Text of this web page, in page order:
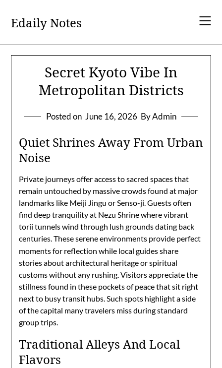
content
Edaily Notes
Secret Kyoto Vibe In
Metropolitan Districts
Posted on June 16, 2026 By Admin
Quiet Shrines Away From Urban
Noise
Private journeys offer access to sacred spaces that
remain untouched by massive crowds found at major
landmarks like Meiji Jingu or Senso-ji. Guests often
find deep tranquility at Nezu Shrine where vibrant
torii tunnels wind through lush grounds dating back
centuries.These serene environments provide perfect
moments for reflection while local guides share
stories about architectural heritage or spiritual
customs without any rushing. Visitors appreciate the
stillness found in these pockets of peace that sit right
next to busy transit hubs. Such spots highlight a side
of the capital many travelers miss during standard
group trips.
Traditional Alleys And Local
Flavors